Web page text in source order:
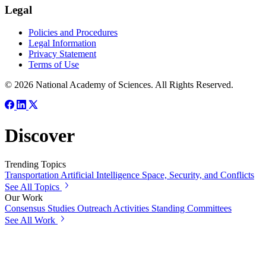
Legal
Policies and Procedures
Legal Information
Privacy Statement
Terms of Use
© 2026 National Academy of Sciences. All Rights Reserved.
Discover
Trending Topics
Transportation Artificial Intelligence Space, Security, and Conflicts
See All Topics
Our Work
Consensus Studies Outreach Activities Standing Committees
See All Work